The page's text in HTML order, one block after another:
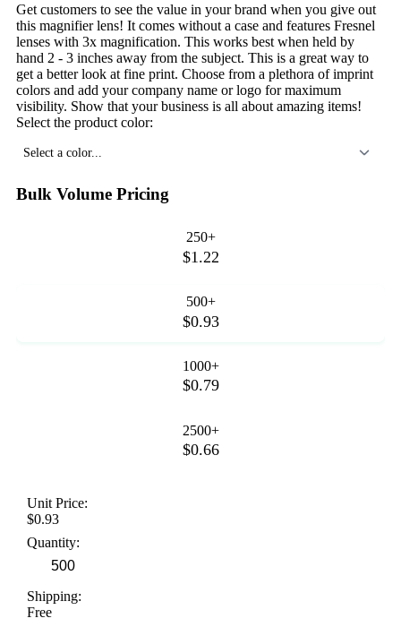
Get customers to see the value in your brand when you give out
this magnifier lens! It comes without a case and features Fresnel
lenses with 3x magnification. This works best when held by
hand 2 - 3 inches away from the subject. This is a great way to
get a better look at fine print. Choose from a plethora of imprint
colors and add your company name or logo for maximum
visibility. Show that your business is all about amazing items!
Select the product color:
Select a color...
Bulk Volume Pricing
250+
$1.22
500+
$0.93
1000+
$0.79
2500+
$0.66
Unit Price:
$0.93
Quantity:
Shipping:
Free